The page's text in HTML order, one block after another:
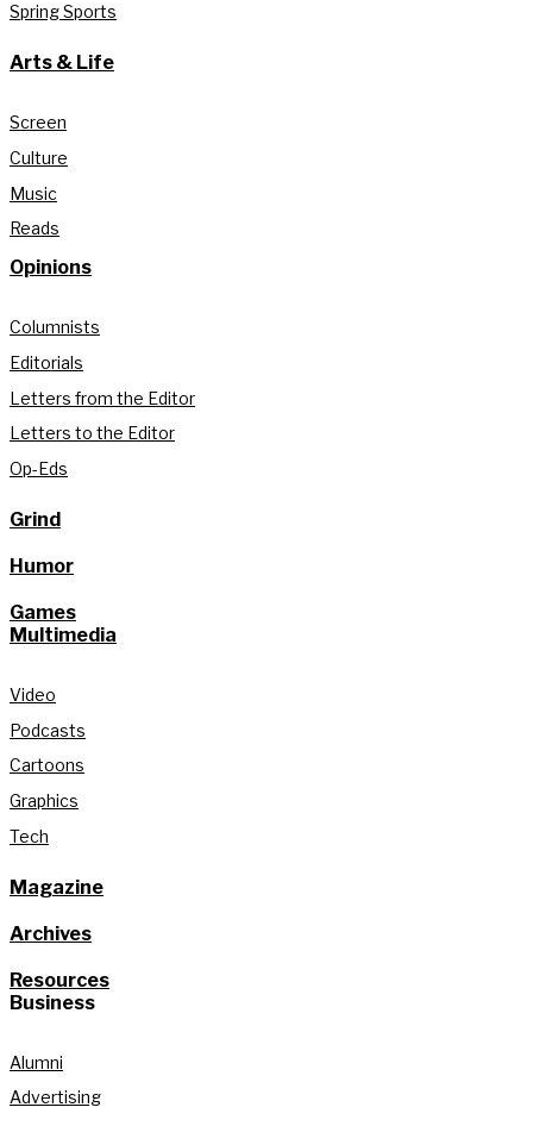
Spring Sports
Arts & Life
Screen
Culture
Music
Reads
Opinions
Columnists
Editorials
Letters from the Editor
Letters to the Editor
Op-Eds
Grind
Humor
Games
Multimedia
Video
Podcasts
Cartoons
Graphics
Tech
Magazine
Archives
Resources
Business
Alumni
Advertising